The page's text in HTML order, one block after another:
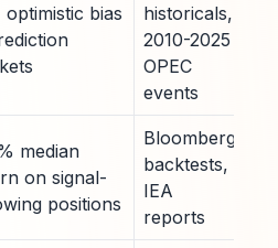
optimistic bias
historicals,
2010-2025
OPEC
events
median
on signal-
positions
Bloomberg
backtests,
IEA
reports